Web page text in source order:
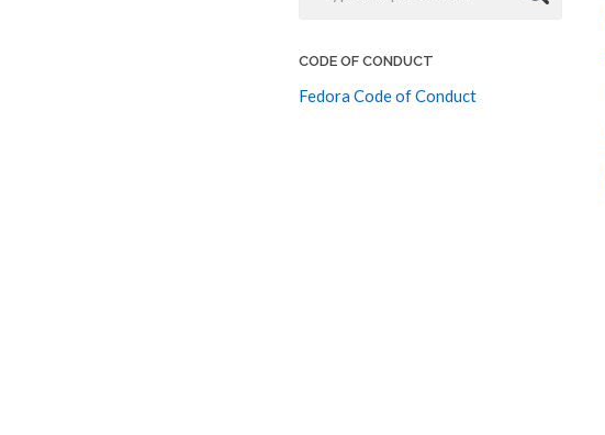
CODE OF CONDUCT
Fedora Code of Conduct